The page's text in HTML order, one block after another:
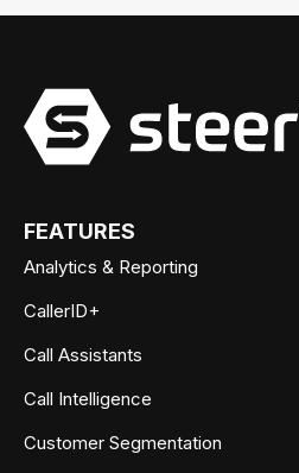
FEATURES
Analytics & Reporting
CallerID+
Call Assistants
Call Intelligence
Customer Segmentation